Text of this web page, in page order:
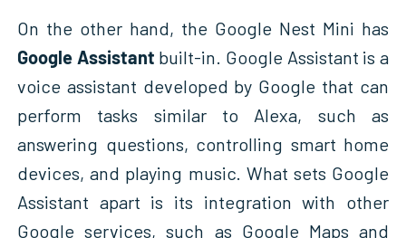
On the other hand, the Google Nest Mini has
Google Assistant built-in. Google Assistant is a
voice assistant developed by Google that can
perform tasks similar to Alexa, such as
answering questions, controlling smart home
devices, and playing music. What sets Google
Assistant apart is its integration with other
Google services, such as Google Maps and